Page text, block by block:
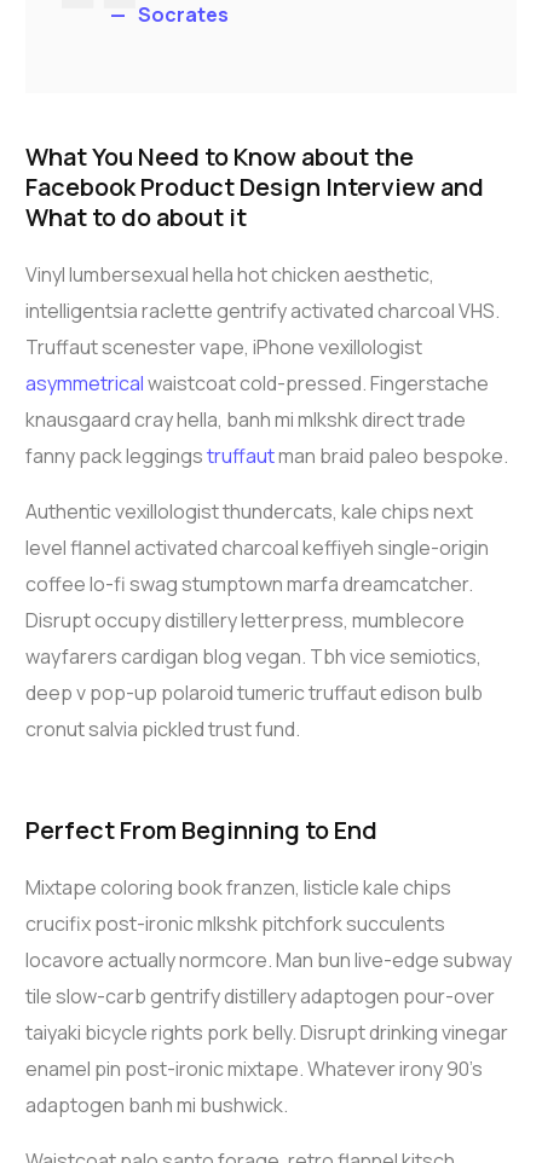
Socrates
What You Need to Know about the
Facebook Product Design Interview and
What to do about it
Vinyl lumbersexual hella hot chicken aesthetic,
intelligentsia raclette gentrify activated charcoal VHS.
Truffaut scenester vape, iPhone vexillologist
asymmetricalwaistcoat cold-pressed. Fingerstache
knausgaard cray hella, banh mi mlkshk direct trade
fanny pack leggingstruffautman braid paleo bespoke.
Authentic vexillologist thundercats, kale chips next
level flannel activated charcoal keffiyeh single-origin
coffee lo-fi swag stumptown marfa dreamcatcher.
Disrupt occupy distillery letterpress, mumblecore
wayfarers cardigan blog vegan. Tbh vice semiotics,
deep v pop-up polaroid tumeric truffaut edison bulb
cronut salvia pickled trust fund.
Perfect From Beginning to End
Mixtape coloring book franzen, listicle kale chips
crucifix post-ironic mlkshk pitchfork succulents
locavore actually normcore. Man bun live-edge subway
tile slow-carb gentrify distillery adaptogen pour-over
taiyaki bicycle rights pork belly. Disrupt drinking vinegar
enamel pin post-ironic mixtape. Whatever irony 90’s
adaptogen banh mi bushwick.